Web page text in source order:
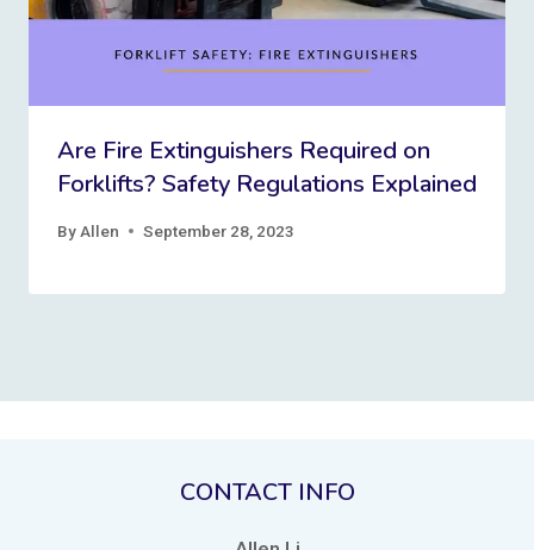
Are Fire Extinguishers Required on
Forklifts? Safety Regulations Explained
ByAllen September 28, 2023
CONTACT INFO